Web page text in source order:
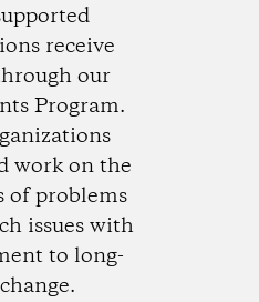
receive
our
Program.
work on the
of problems
issues with
to long-